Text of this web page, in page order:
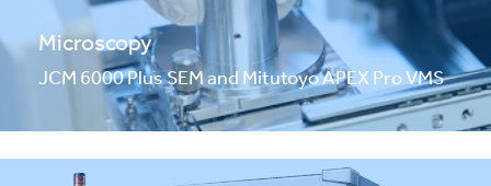
Microscopy
JCM 6000 Plus SEM and Mitutoyo APEX Pro VMS